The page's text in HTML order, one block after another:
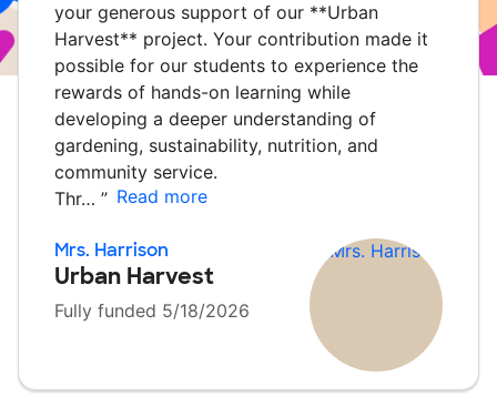
your generous support of our **Urban
Harvest** project. Your contribution made it
possible for our students to experience the
rewards of hands-on learning while
developing a deeper understanding of
gardening, sustainability, nutrition, and
community service.
Thr… ” Read more
Mrs. Harrison
Urban Harvest
Fully funded 5/18/2026